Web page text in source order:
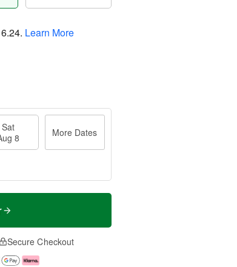
. Learn More
Sat
8
More Dates
Secure Checkout